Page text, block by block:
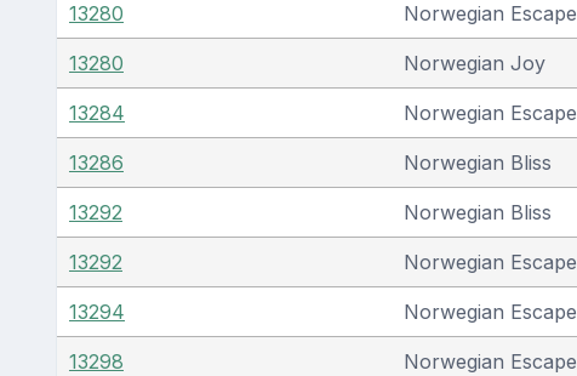
13280 Norwegian Escape
13280 Norwegian Joy
13284 Norwegian Escape
13286 Norwegian Bliss
13292 Norwegian Bliss
13292 Norwegian Escape
13294 Norwegian Escape
13298 Norwegian Escape